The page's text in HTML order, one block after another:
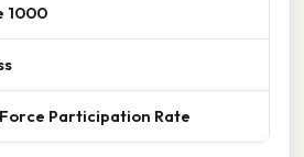
1000
Participation Rate